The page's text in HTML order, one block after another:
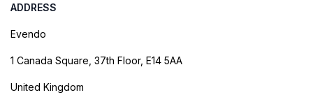
ADDRESS
Evendo
1 Canada Square, 37th Floor, E14 5AA
United Kingdom